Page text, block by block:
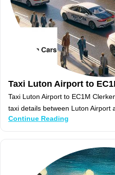
Taxi Luton Airport to
Taxi Luton Airport to EC1M
taxi details between Luton Airport
Continue Reading